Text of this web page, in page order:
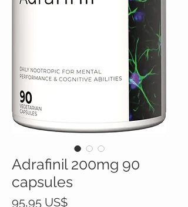
Adrafinil 200mg 90
capsules
95,95 US$Cena